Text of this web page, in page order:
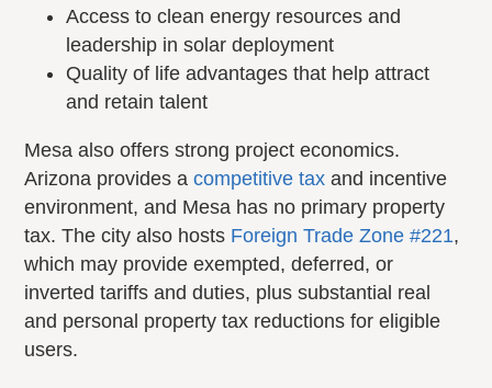
Access to clean energy resources and
leadership in solar deployment
Quality of life advantages that help attract
and retain talent
Mesa also offers strong project economics.
Arizona provides acompetitive tax and incentive
environment, and Mesa has no primary property
tax. The city also hosts Foreign Trade Zone #221,
which may provide exempted, deferred, or
inverted tariffs and duties, plus substantial real
and personal property tax reductions for eligible
users.